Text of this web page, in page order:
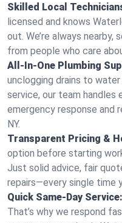
Skilled Local
licensed and knows
out. We’re always nearby,
from people who care
All-In-One Plumbing
unclogging drains to
service, our team handles
emergency response and
NY.
Transparent Pricing &
option before starting
Just solid advice, fair
repairs—every single time
Quick Same-Day Service:
That’s why we respond